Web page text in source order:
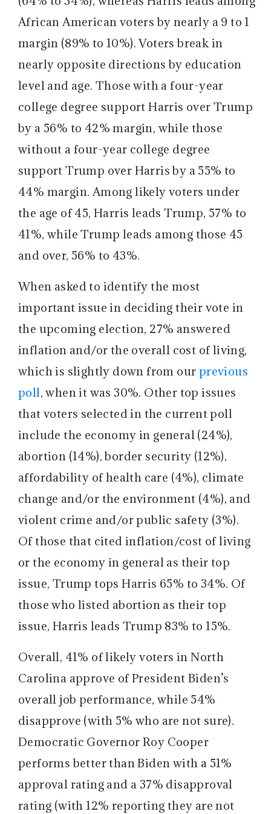
African American voters by nearly a 9 to 1
margin (89% to 10%). Voters break in
nearly opposite directions by education
level and age. Those with a four-year
college degree support Harris over Trump
by a 56% to 42% margin, while those
without a four-year college degree
support Trump over Harris by a 55% to
44% margin. Among likely voters under
the age of 45, Harris leads Trump, 57% to
41%, while Trump leads among those 45
and over, 56% to 43%.
When asked to identify the most
important issue in deciding their vote in
the upcoming election, 27% answered
inflation and/or the overall cost of living,
which is slightly down from our previous
poll, when it was 30%. Other top issues
that voters selected in the current poll
include the economy in general (24%),
abortion (14%), border security (12%),
affordability of health care (4%), climate
change and/or the environment (4%), and
violent crime and/or public safety (3%).
Of those that cited inflation/cost of living
or the economy in general as their top
issue, Trump tops Harris 65% to 34%. Of
those who listed abortion as their top
issue, Harris leads Trump 83% to 15%.
Overall, 41% of likely voters in North
Carolina approve of President Biden’s
overall job performance, while 54%
disapprove (with 5% who are not sure).
Democratic Governor Roy Cooper
performs better than Biden with a 51%
approval rating and a 37% disapproval
rating (with 12% reporting they are not